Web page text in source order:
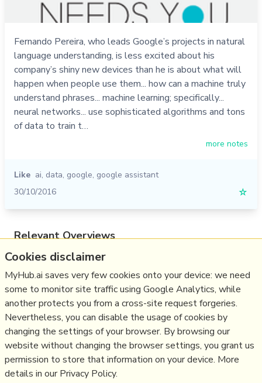
Fernando Pereira, who leads Google’s projects in natural
language understanding, is less excited about his
company’s shiny new devices than he is about what will
happen when people use them... how can a machine truly
understand phrases... machine learning; specifically...
neural networks... use sophisticated algorithms and tons
of data to train t…
more notes
Like ai, data, google, google assistant
30/10/2016
☆
Relevant Overviews
Digital Transformation
Personal Productivity
Innovation Strategy
Communications Tactics
Science&Technology
Business
Cookies disclaimer
MyHub.ai saves very few cookies onto your device: we need
some to monitor site traffic using Google Analytics, while
another protects you from a cross-site request forgeries.
Nevertheless, you can disable the usage of cookies by
changing the settings of your browser. By browsing our
website without changing the browser settings, you grant us
permission to store that information on your device. More
details in our Privacy Policy.